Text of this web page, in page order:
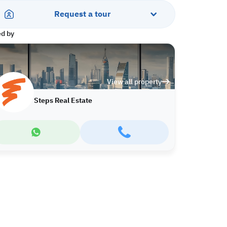
Request a tour
by
View all property
Steps Real Estate